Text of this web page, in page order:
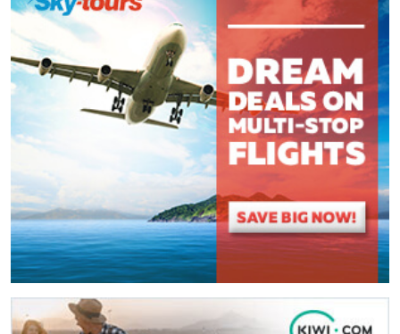
) These fields are required.